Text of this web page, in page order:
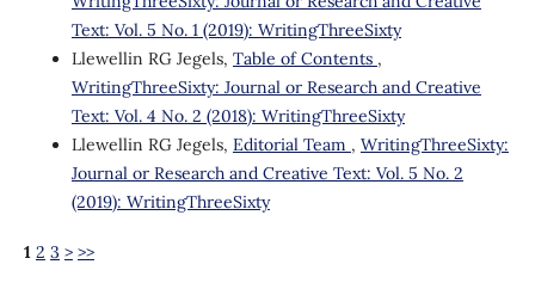
Text: Vol. 5 No. 1 (2019): WritingThreeSixty
Llewellin RG Jegels, Table of Contents ,
WritingThreeSixty: Journal or Research and Creative
Text: Vol. 4 No. 2 (2018): WritingThreeSixty
Llewellin RG Jegels, Editorial Team , WritingThreeSixty:
Journal or Research and Creative Text: Vol. 5 No. 2
(2019): WritingThreeSixty
1 2 3 > >>